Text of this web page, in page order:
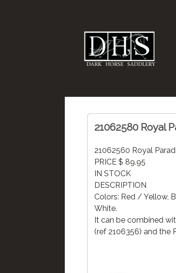
21062580 Royal
21062560 Royal
PRICE $ 89.95
IN STOCK
DESCRIPTION
Colors: Red / Yellow,
White.
It can be combined
(ref 2106356) and the